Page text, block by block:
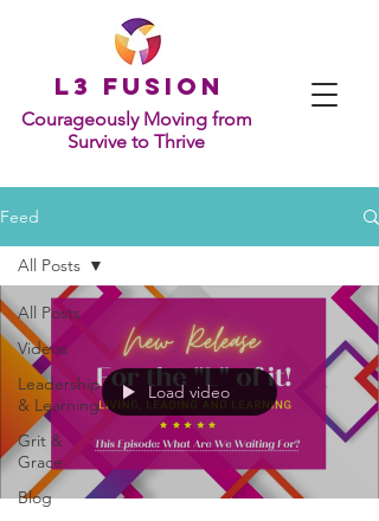
L 3 Fusion
Courageously Moving from
Survive to Thrive
Feed
All Posts
Videos
Leadership
& Learning
Grit &
Grace
Blog
All Posts
Load video